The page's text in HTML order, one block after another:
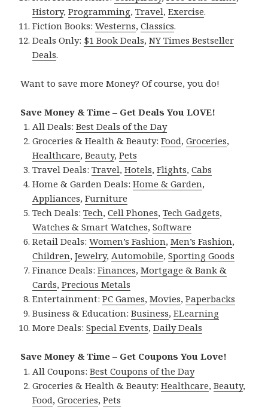
History,Programming,Travel,Exercise.
Fiction Books:Westerns,Classics.
Deals Only: $1 Book Deals,NY Times Bestseller
Deals.
Want to save more Money? Of course, you do!
Save Money & Time – Get Deals You LOVE!
All Deals:Best Deals of the Day
Groceries & Health & Beauty:Food,Groceries,
Healthcare,Beauty,Pets
Travel Deals:Travel,Hotels,Flights,Cabs
Home & Garden Deals:Home & Garden,
Appliances,Furniture
Tech Deals:Tech,Cell Phones,Tech Gadgets,
Watches & Smart Watches,Software
Retail Deals:Women’s Fashion,Men’s Fashion,
Children,Jewelry,Automobile,Sporting Goods
Finance Deals:Finances,Mortgage & Bank &
Cards,Precious Metals
Entertainment:PC Games,Movies,Paperbacks
Business & Education:Business,ELearning
More Deals:Special Events,Daily Deals
Save Money & Time – Get Coupons You Love!
All Coupons:Best Coupons of the Day
Groceries & Health & Beauty:Healthcare,Beauty,
Food,Groceries,Pets